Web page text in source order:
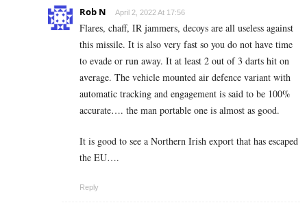
Rob N April 2, 2022 At 17:56
Flares, chaff, IR jammers, decoys are all useless against
this missile. It is also very fast so you do not have time
to evade or run away. It at least 2 out of 3 darts hit on
average. The vehicle mounted air defence variant with
automatic tracking and engagement is said to be 100%
accurate…. the man portable one is almost as good.
It is good to see a Northern Irish export that has escaped
the EU….
Reply